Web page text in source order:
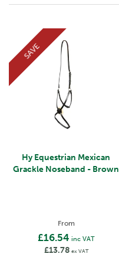
Hy Equestrian Mexican
Grackle Noseband - Brown
From
£16.54 inc VAT
£13.78 ex VAT
SAVE